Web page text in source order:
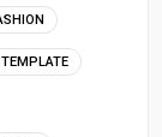
TEMPLATE